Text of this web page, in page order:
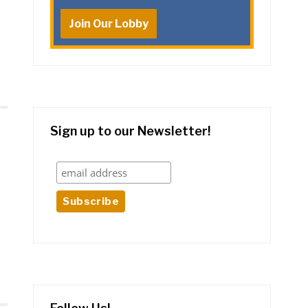
Join Our Lobby
Sign up to our Newsletter!